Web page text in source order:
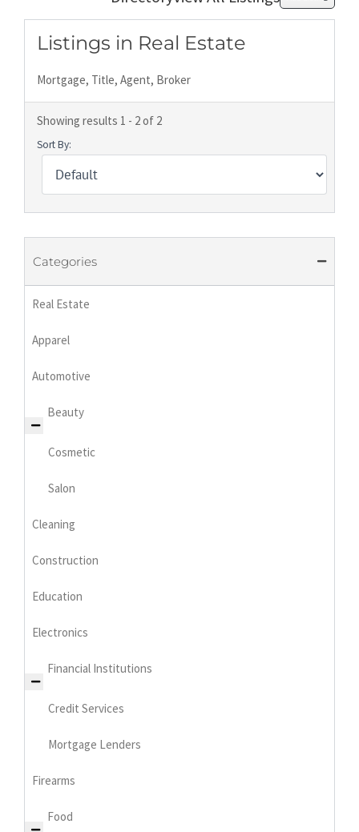
Listings in Real Estate
Mortgage, Title, Agent, Broker
Showing results 1 - 2 of 2
Sort By:
Categories
Real Estate
Apparel
Automotive
Beauty
Cosmetic
Salon
Cleaning
Construction
Education
Electronics
Financial Institutions
Credit Services
Mortgage Lenders
Firearms
Food